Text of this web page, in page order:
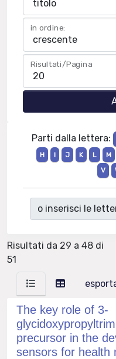
in ordine:
Risultati/Pagina
Parti dalla lettera:
H
I J K L M
V
o inserisci le
Risultati da 29 a 48 di
51
The key role of 3-
precursor in the
sensors for health